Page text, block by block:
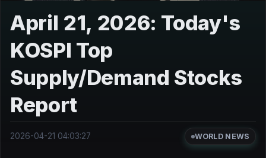
April 21, 2026: Today's
KOSPI Top
Supply/Demand Stocks
Report
2026-04-21 04:03:27 WORLD NEWS